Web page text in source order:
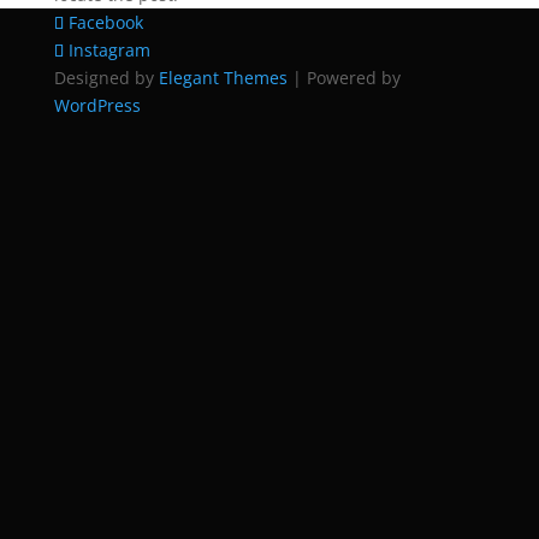
Facebook
Instagram
Designed by Elegant Themes | Powered by
WordPress